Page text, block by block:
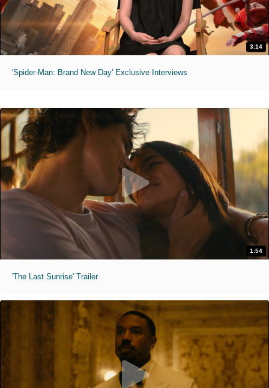
3:14
'Spider-Man: Brand New Day' Exclusive Interviews
1:54
'The Last Sunrise' Trailer